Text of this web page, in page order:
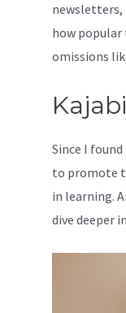
newsletters,
how popular
omissions
Since I
to promote
in learning.
dive deeper